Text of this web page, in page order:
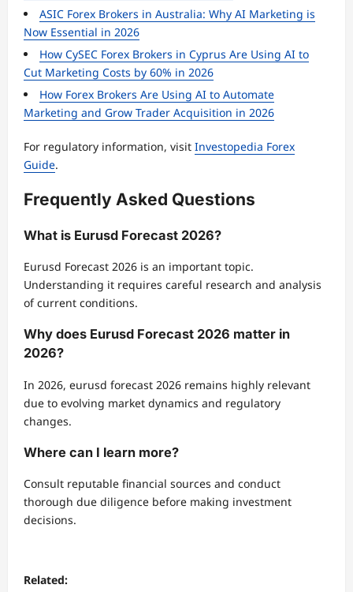
ASIC Forex Brokers in Australia: Why AI Marketing is
Now Essential in 2026
How CySEC Forex Brokers in Cyprus Are Using AI to
Cut Marketing Costs by 60% in 2026
How Forex Brokers Are Using AI to Automate
Marketing and Grow Trader Acquisition in 2026
For regulatory information, visit Investopedia Forex
Guide.
Frequently Asked Questions
What is Eurusd Forecast 2026?
Eurusd Forecast 2026 is an important topic.
Understanding it requires careful research and analysis
of current conditions.
Why does Eurusd Forecast 2026 matter in
2026?
In 2026, eurusd forecast 2026 remains highly relevant
due to evolving market dynamics and regulatory
changes.
Where can I learn more?
Consult reputable financial sources and conduct
thorough due diligence before making investment
decisions.
Related: